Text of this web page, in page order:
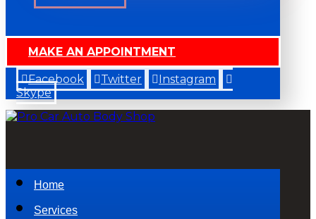
MAKE AN APPOINTMENT
Facebook Twitter
Instagram
Skype
Home
Services